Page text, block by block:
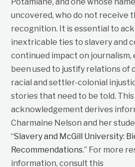
uncovered, who do not receive
recognition. It is essential to
inextricable ties to slavery and
continued impact on journalism,
been used to justify relations of
racial and settler-colonial
stories that need to be told. This
acknowledgement derives
Charmaine Nelson and her
“Slavery and McGill University:
Recommendations.” For more
information, consult this